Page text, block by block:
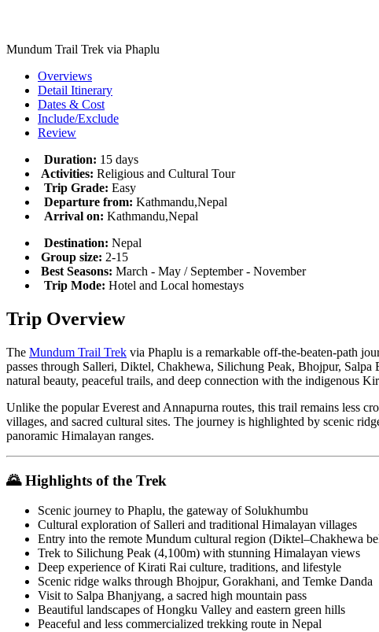
Mundum Trail Trek via Phaplu
Overviews
Detail Itinerary
Dates & Cost
Include/Exclude
Review
Duration: 15 days
Activities: Religious and Cultural Tour
Trip Grade: Easy
Departure from: Kathmandu,Nepal
Arrival on: Kathmandu,Nepal
Destination: Nepal
Group size: 2-15
Best Seasons: March - May / September - November
Trip Mode: Hotel and Local homestays
Trip Overview
The Mundum Trail Trek via Phaplu is a remarkable off-the-beaten-path
passes through Salleri, Diktel, Chakhewa, Silichung Peak, Bhojpur,
natural beauty, peaceful trails, and deep connection with the indigenous
Unlike the popular Everest and Annapurna routes, this trail remains less
villages, and sacred cultural sites. The journey is highlighted by scenic
panoramic Himalayan ranges.
🌄Highlights of the Trek
Scenic journey to Phaplu, the gateway of Solukhumbu
Cultural exploration of Salleri and traditional Himalayan villages
Entry into the remote Mundum cultural region (Diktel–Chakhewa
Trek to Silichung Peak (4,100m) with stunning Himalayan views
Deep experience of Kirati Rai culture, traditions, and lifestyle
Scenic ridge walks through Bhojpur, Gorakhani, and Temke Danda
Visit to Salpa Bhanjyang, a sacred high mountain pass
Beautiful landscapes of Hongku Valley and eastern green hills
Peaceful and less commercialized trekking route in Nepal